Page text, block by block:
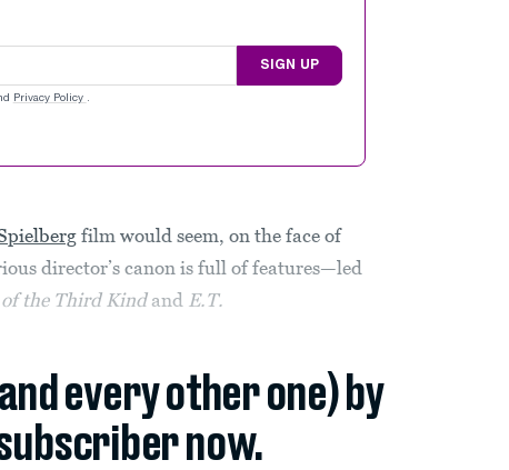
SIGN UP
Privacy Policy .
film would seem, on the face of
director’s canon is full of features—led
of the Third Kindand E.T.
every other one) by
now.